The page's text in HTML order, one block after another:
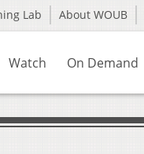
Lab About WOUB
Watch On Demand